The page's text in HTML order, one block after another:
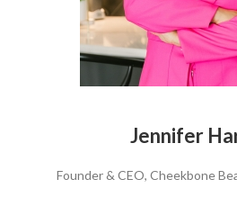
Jennifer
Founder & CEO, Cheekbone